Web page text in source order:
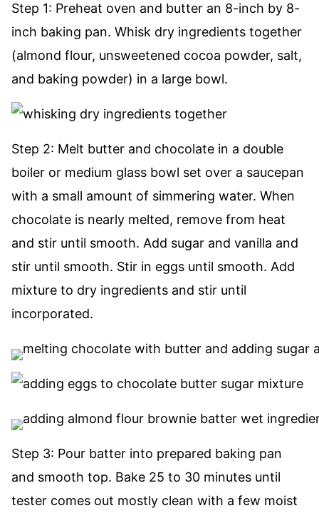
Step 1: Preheat oven and butter an 8-inch by 8-
inch baking pan. Whisk dry ingredients together
(almond flour, unsweetened cocoa powder, salt,
and baking powder) in a large bowl.
Step 2: Melt butter and chocolate in a double
boiler or medium glass bowl set over a saucepan
with a small amount of simmering water. When
chocolate is nearly melted, remove from heat
and stir until smooth. Add sugar and vanilla and
stir until smooth. Stir in eggs until smooth. Add
mixture to dry ingredients and stir until
incorporated.
Step 3: Pour batter into prepared baking pan
and smooth top. Bake 25 to 30 minutes until
tester comes out mostly clean with a few moist